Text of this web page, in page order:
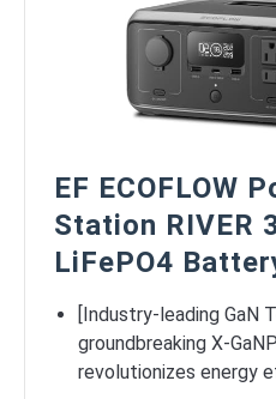
EF ECOFLOW
Station RIVER
LiFePO4
[Industry-leading GaN
groundbreaking X-
revolutionizes energy